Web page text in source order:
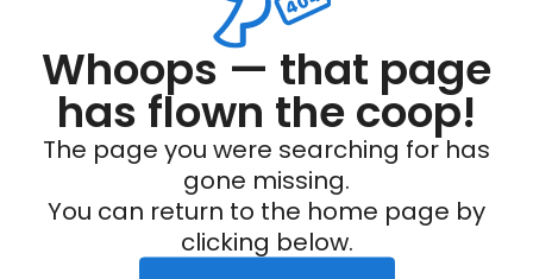
Whoops — that page
has flown the coop!
The page you were searching for has
gone missing.
You can return to the home page by
clicking below.